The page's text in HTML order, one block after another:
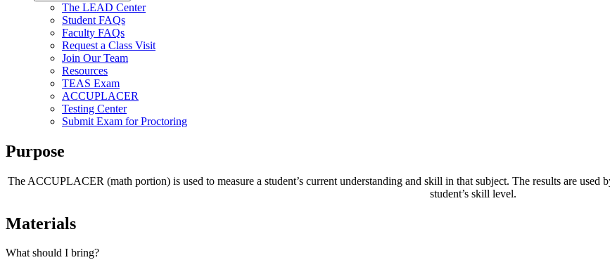
The LEAD Center
Student FAQs
Faculty FAQs
Request a Class Visit
Join Our Team
Resources
TEAS Exam
ACCUPLACER
Testing Center
Submit Exam for Proctoring
Purpose
The ACCUPLACER (math portion) is used to measure a student’s current understanding and skill in that subject. The results are used
student’s skill level.
Materials
What should I bring?